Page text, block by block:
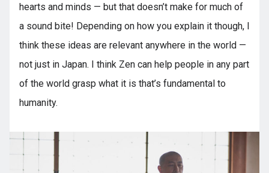
hearts and minds — but that doesn’t make for much of
a sound bite! Depending on how you explain it though, I
think these ideas are relevant anywhere in the world —
not just in Japan. I think Zen can help people in any part
of the world grasp what it is that’s fundamental to
humanity.